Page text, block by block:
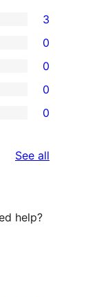
3
0
0
0
0
See all
help?